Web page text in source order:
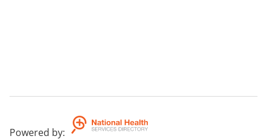
Powered by: